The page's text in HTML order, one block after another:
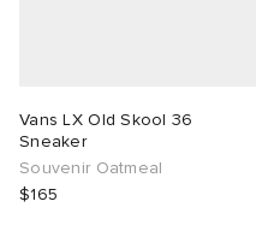
Vans LX Old Skool 36
Sneaker
Souvenir Oatmeal
$165